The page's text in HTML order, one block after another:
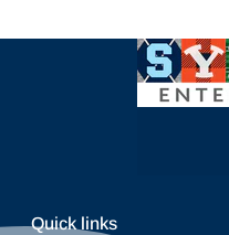
Quick links